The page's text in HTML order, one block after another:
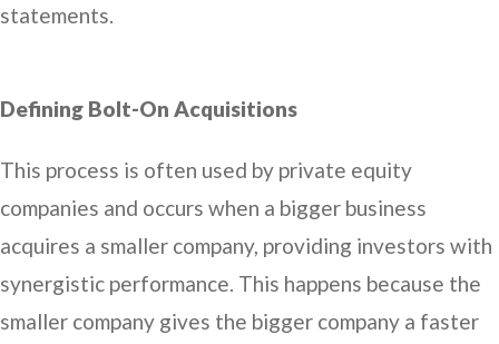
statements.
Defining Bolt-On Acquisitions
This process is often used by private equity
companies and occurs when a bigger business
acquires a smaller company, providing investors with
synergistic performance. This happens because the
smaller company gives the bigger company a faster